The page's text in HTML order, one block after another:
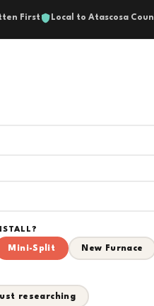
First Local to Atascosa
Mini-Split New Furnace
researching